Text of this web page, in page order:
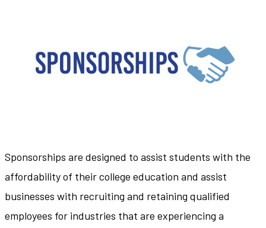
Sponsorships are designed to assist students with the
affordability of their college education and assist
businesses with recruiting and retaining qualified
employees for industries that are experiencing a